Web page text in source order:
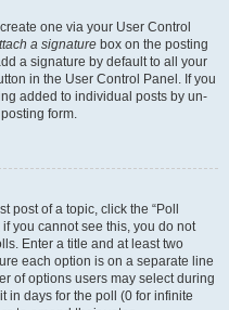
one via your User Control
a signature box on the posting
a signature by default to all your
in the User Control Panel. If you
added to individual posts by un-
form.
post of a topic, click the “Poll
you cannot see this, you do not
Enter a title and at least two
each option is on a separate line
of options users may select during
in days for the poll (0 for infinite